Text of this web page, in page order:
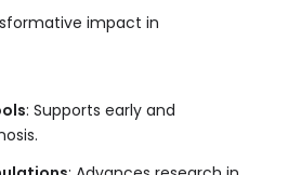
impact in
: Supports early and